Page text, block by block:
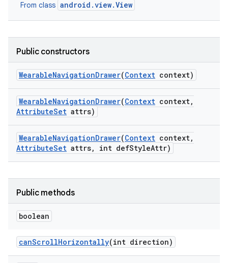
From class android.view.View
Public constructors
WearableNavigationDrawer(Context context)
WearableNavigationDrawer(Context context,
AttributeSet attrs)
WearableNavigationDrawer(Context context,
AttributeSet attrs, int defStyleAttr)
Public methods
boolean
canScrollHorizontally(int direction)